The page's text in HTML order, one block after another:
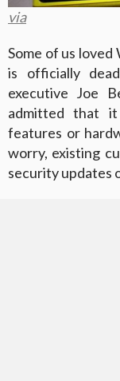
via
Some of us
is officially
executive Joe
admitted that
features or
worry, existing
security updates